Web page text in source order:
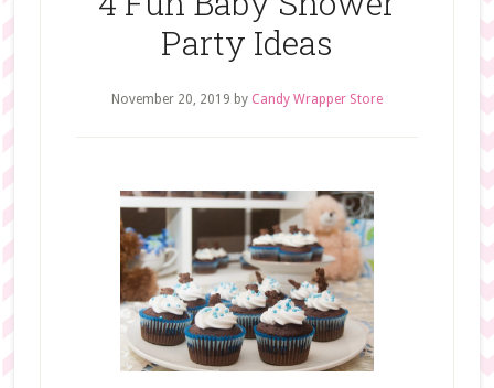
Party Ideas
November 20, 2019 by Candy Wrapper Store